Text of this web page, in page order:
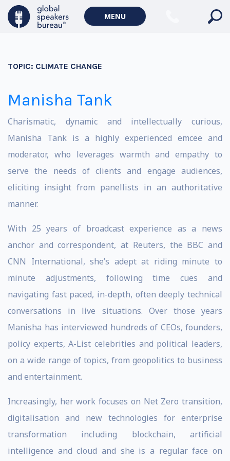
MENU
TOPIC: CLIMATE CHANGE
Manisha Tank
Charismatic, dynamic and intellectually curious,
Manisha Tank is a highly experienced emcee and
moderator, who leverages warmth and empathy to
serve the needs of clients and engage audiences,
eliciting insight from panellists in an authoritative
manner.
With 25 years of broadcast experience as a news
anchor and correspondent, at Reuters, the BBC and
CNN International, she’s adept at riding minute to
minute adjustments, following time cues and
navigating fast paced, in-depth, often deeply technical
conversations in live situations. Over those years
Manisha has interviewed hundreds of CEOs, founders,
policy experts, A-List celebrities and political leaders,
on a wide range of topics, from geopolitics to business
and entertainment.
Increasingly, her work focuses on Net Zero transition,
digitalisation and new technologies for enterprise
transformation including blockchain, artificial
intelligence and cloud and she is a regular face on